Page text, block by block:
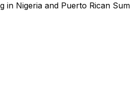
in Nigeria and Puerto Rican